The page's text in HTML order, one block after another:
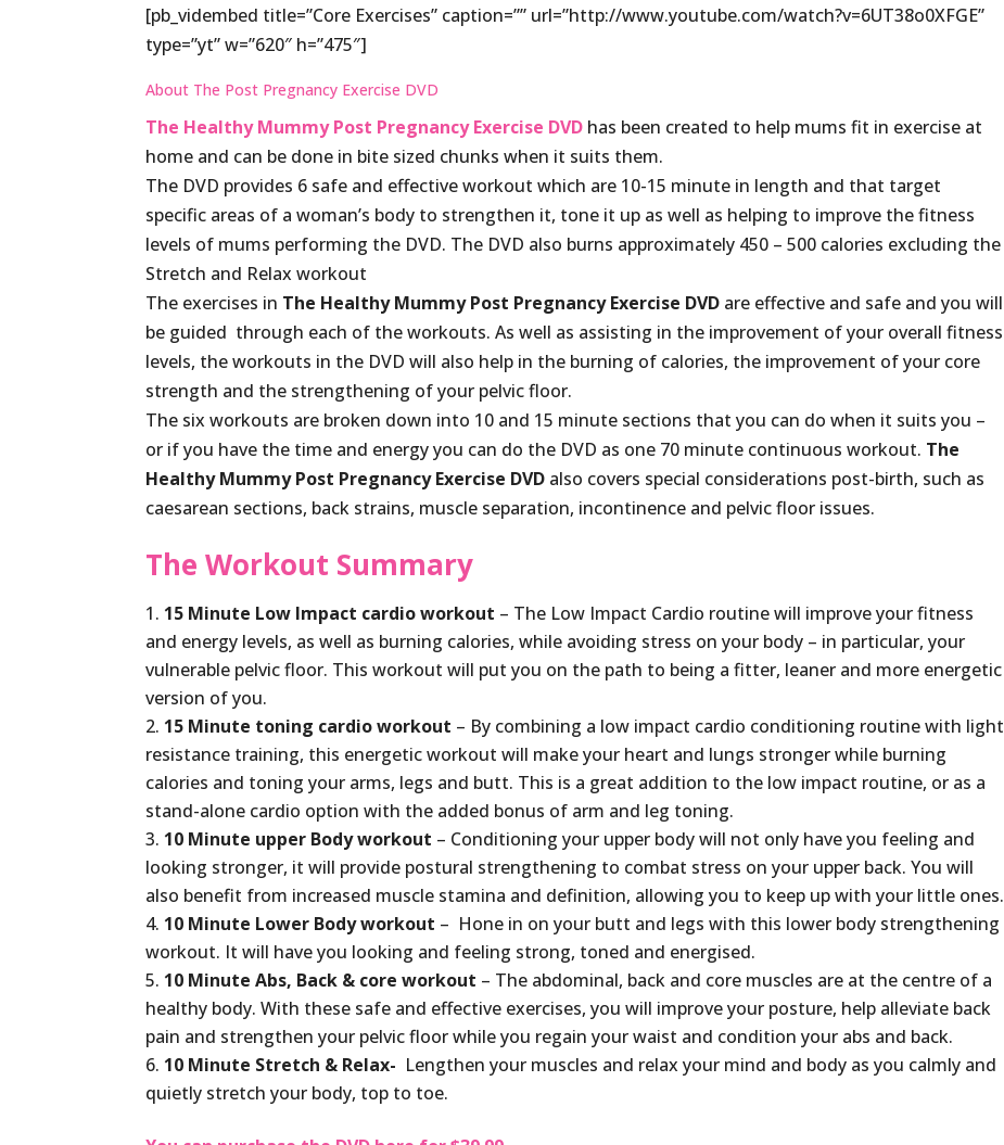
[pb_vidembed title=”Core Exercises” caption=”” url=”http://www.youtube.com/watch?v=6UT38o0XFGE”
type=”yt” w=”620″ h=”475″]
About The Post Pregnancy Exercise DVD
The Healthy Mummy Post Pregnancy Exercise DVD has been created to help mums fit in exercise at
home and can be done in bite sized chunks when it suits them.
The DVD provides 6 safe and effective workout which are 10-15 minute in length and that target
specific areas of a woman’s body to strengthen it, tone it up as well as helping to improve the fitness
levels of mums performing the DVD. The DVD also burns approximately 450 – 500 calories excluding the
Stretch and Relax workout
The exercises in The Healthy Mummy Post Pregnancy Exercise DVD are effective and safe and you will
be guided through each of the workouts. As well as assisting in the improvement of your overall fitness
levels, the workouts in the DVD will also help in the burning of calories, the improvement of your core
strength and the strengthening of your pelvic floor.
The six workouts are broken down into 10 and 15 minute sections that you can do when it suits you –
or if you have the time and energy you can do the DVD as one 70 minute continuous workout. The
Healthy Mummy Post Pregnancy Exercise DVD also covers special considerations post-birth, such as
caesarean sections, back strains, muscle separation, incontinence and pelvic floor issues.
The Workout Summary
15 Minute Low Impact cardio workout – The Low Impact Cardio routine will improve your fitness
and energy levels, as well as burning calories, while avoiding stress on your body – in particular, your
vulnerable pelvic floor. This workout will put you on the path to being a fitter, leaner and more energetic
version of you.
15 Minute toning cardio workout – By combining a low impact cardio conditioning routine with light
resistance training, this energetic workout will make your heart and lungs stronger while burning
calories and toning your arms, legs and butt. This is a great addition to the low impact routine, or as a
stand-alone cardio option with the added bonus of arm and leg toning.
10 Minute upper Body workout – Conditioning your upper body will not only have you feeling and
looking stronger, it will provide postural strengthening to combat stress on your upper back. You will
also benefit from increased muscle stamina and definition, allowing you to keep up with your little ones.
10 Minute Lower Body workout – Hone in on your butt and legs with this lower body strengthening
workout. It will have you looking and feeling strong, toned and energised.
10 Minute Abs, Back & core workout – The abdominal, back and core muscles are at the centre of a
healthy body. With these safe and effective exercises, you will improve your posture, help alleviate back
pain and strengthen your pelvic floor while you regain your waist and condition your abs and back.
10 Minute Stretch & Relax- Lengthen your muscles and relax your mind and body as you calmly and
quietly stretch your body, top to toe.